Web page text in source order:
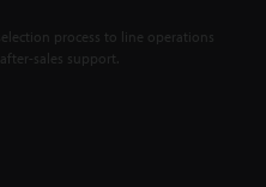
process to line operations
sales support.